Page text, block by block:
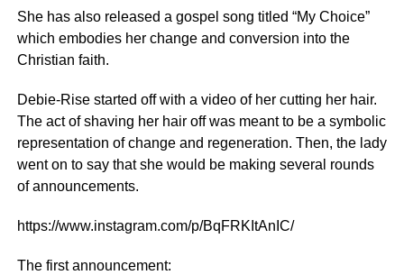
She has also released a gospel song titled “My Choice”
which embodies her change and conversion into the
Christian faith.
Debie-Rise started off with a video of her cutting her hair.
The act of shaving her hair off was meant to be a symbolic
representation of change and regeneration. Then, the lady
went on to say that she would be making several rounds
of announcements.
https://www.instagram.com/p/BqFRKItAnIC/
The first announcement: